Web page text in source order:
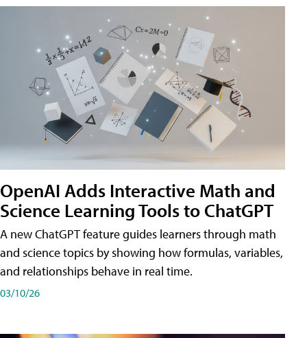
OpenAI Adds Interactive Math and
Science Learning Tools to ChatGPT
A new ChatGPT feature guides learners through math
and science topics by showing how formulas, variables,
and relationships behave in real time.
03/10/26